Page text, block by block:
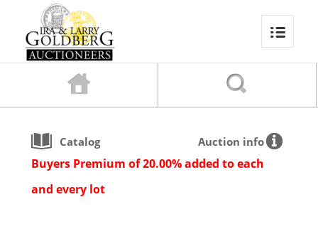
Catalog Auction info
Buyers Premium of 20.00% added to each
and every lot